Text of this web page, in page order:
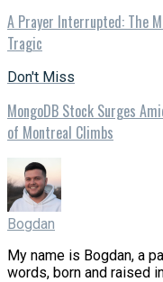
A Prayer Interrupted: The
Tragic
Don't Miss
MongoDB Stock Surges
of Montreal Climbs
Bogdan
My name is Bogdan, a
words, born and raised